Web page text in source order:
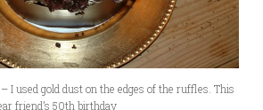
I used gold dust on the edges of the ruffles. This
friend’s 50th birthday